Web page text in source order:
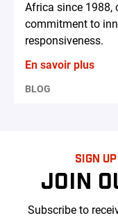
Africa since 1988,
commitment to
responsiveness.
En savoir plus
BLOG
SIGN
JOIN
Subscribe to